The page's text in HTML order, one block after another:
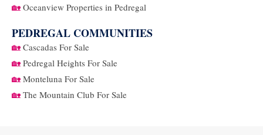
🏡 Oceanview Properties in Pedregal
PEDREGAL COMMUNITIES
🏡 Cascadas For Sale
🏡 Pedregal Heights For Sale
🏡 Monteluna For Sale
🏡 The Mountain Club For Sale